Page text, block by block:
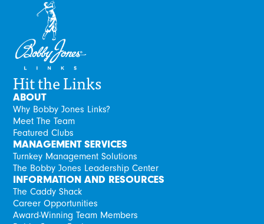
Hit the Links
ABOUT
Why Bobby Jones Links?
Meet The Team
Featured Clubs
MANAGEMENT SERVICES
Turnkey Management Solutions
The Bobby Jones Leadership Center
INFORMATION AND RESOURCES
The Caddy Shack
Career Opportunities
Award-Winning Team Members